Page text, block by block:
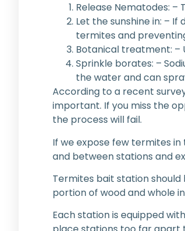
Release Nematodes:
Let the sunshine in: –
termites and
Botanical treatment: –
Sprinkle borates: –
the water and can
According to a recent
important. If you miss the
the process will fail.
If we expose few termites
and between stations and
Termites bait station
portion of wood and whole
Each station is equipped